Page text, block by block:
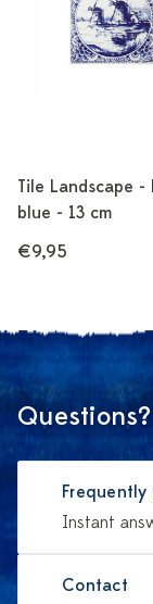
Tile Landscape
blue - 13 cm
€9,95
Instant
Contact